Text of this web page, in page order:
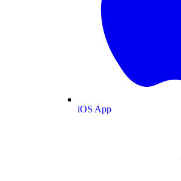
iOS App